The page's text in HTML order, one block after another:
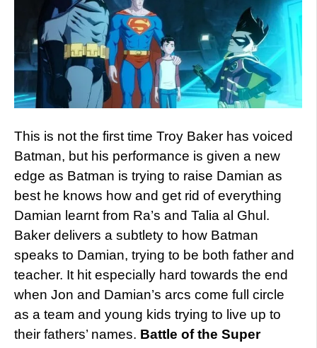
This is not the first time Troy Baker has voiced
Batman, but his performance is given a new
edge as Batman is trying to raise Damian as
best he knows how and get rid of everything
Damian learnt from Ra’s and Talia al Ghul.
Baker delivers a subtlety to how Batman
speaks to Damian, trying to be both father and
teacher. It hit especially hard towards the end
when Jon and Damian’s arcs come full circle
as a team and young kids trying to live up to
their fathers’ names. Battle of the Super